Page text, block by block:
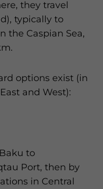
they travel
typically to
the Caspian Sea,
options exist (in
and West):
to
Port, then by
in Central